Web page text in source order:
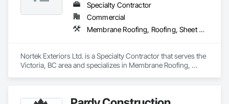
Specialty Contractor
Commercial
Membrane Roofing, Roofing, Sheet Metal Roofing
Nortek Exteriors Ltd. is a Specialty Contractor that serves the
Victoria, BC area and specializes in Membrane Roofing,